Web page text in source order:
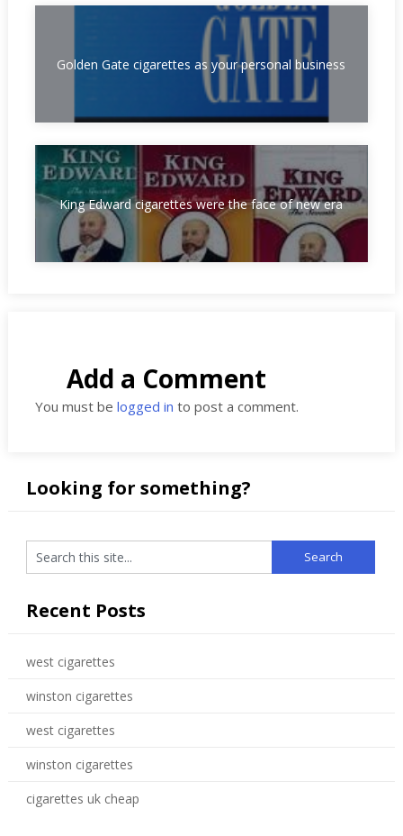
Golden Gate cigarettes as your personal business
King Edward cigarettes were the face of new era
Add a Comment
You must be logged in to post a comment.
Looking for something?
Recent Posts
west cigarettes
winston cigarettes
west cigarettes
winston cigarettes
cigarettes uk cheap